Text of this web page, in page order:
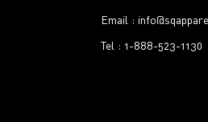
Email :
Tel : 1-888-523-1130